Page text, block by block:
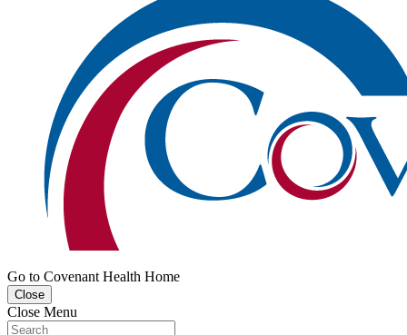
Go to Covenant Health Home
Close
Close Menu